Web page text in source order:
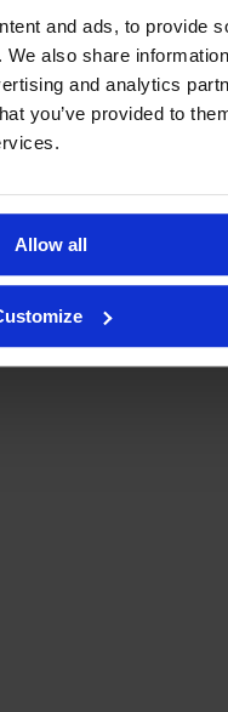
and ads, to provide
also share
and analytics
you’ve provided to
Allow all